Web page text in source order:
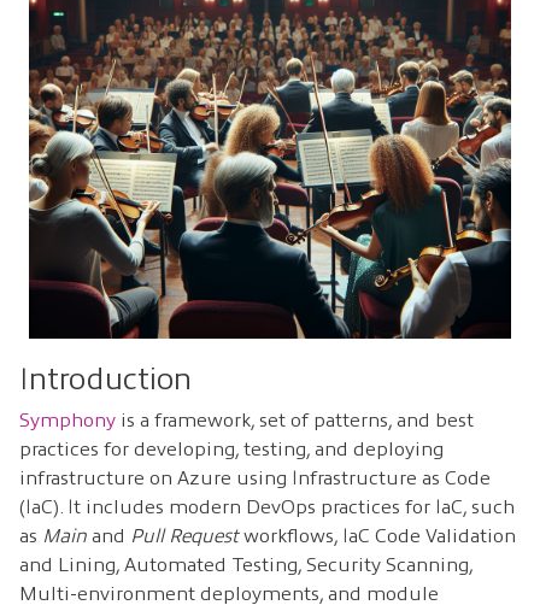
Introduction
Symphony is a framework, set of patterns, and best
practices for developing, testing, and deploying
infrastructure on Azure using Infrastructure as Code
(IaC). It includes modern DevOps practices for IaC, such
as Main and Pull Requestworkflows, IaC Code Validation
and Lining, Automated Testing, Security Scanning,
Multi-environment deployments, and module